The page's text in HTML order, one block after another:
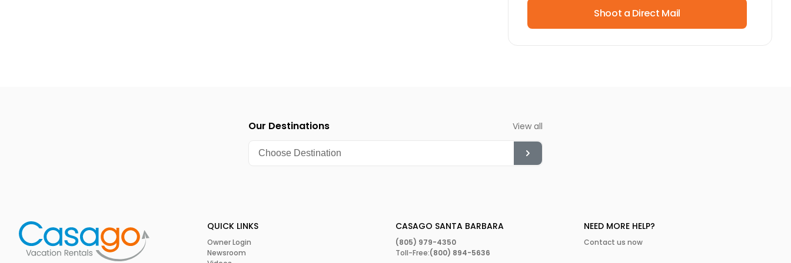
Alameda Park and includes a funky parade, street vendors, and plenty of live music.
This festival usually runs for four days in June.
Shoot a Direct Mail
Our Destinations View all
QUICK LINKS
Owner Login
Newsroom
CASAGO SANTA BARBARA
(805) 979-4350
Toll-Free:(800) 894-5636
NEED MORE HELP?
Contact us now